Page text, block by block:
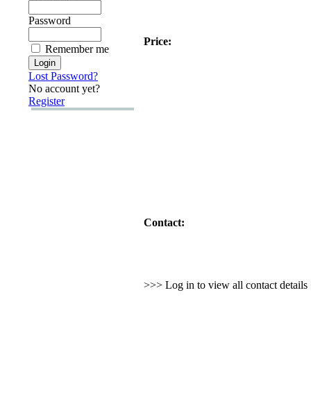
Password
Remember me
Lost Password?
No account yet?
Register
Price:
Contact:
>>> Log in to view all contact details